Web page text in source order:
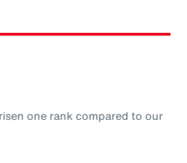
one rank compared to our